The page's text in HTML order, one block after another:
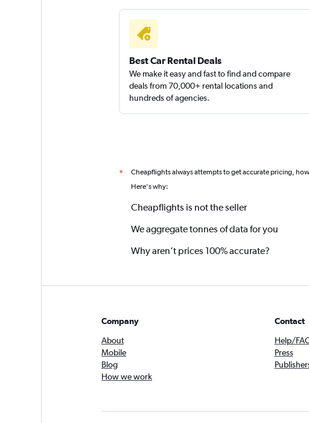
1 location
Best Car Rental Deals
We make it easy and fast to find and compare
deals from 70,000+ rental locations and
hundreds of agencies.
* Cheapflights always attempts to get accurate pricing,
Here's why:
Cheapflights is not the seller
We aggregate tonnes of data for you
Why aren’t prices 100% accurate?
Company
About
Mobile
Blog
How we work
Contact
Help/
Press